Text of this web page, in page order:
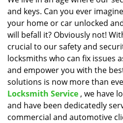
and keys. Can you ever
your home or car unlocked
will befall it? Obviously not!
crucial to our safety and
locksmiths who can fix issues
and empower you with the
solutions is now more than
Locksmith Service , we have
and have been dedicatedly
commercial and automotive